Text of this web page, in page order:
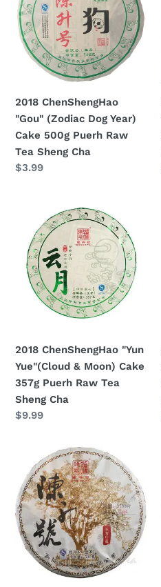
(Zodiac
Dog
Year)
Cake
Raw
Tea
Sheng
Cha
2018 ChenShengHao
"Gou" (Zodiac Dog Year)
Cake 500g Puerh Raw
Tea Sheng Cha
Prezzo
$3.99
ChenShengHao
"Yun
Yue"
(Cloud
Moon)
Puerh
Raw
Tea
Sheng
Cha
2018 ChenShengHao "Yun
Yue"(Cloud & Moon) Cake
357g Puerh Raw Tea
Sheng Cha
Prezzo
$9.99
ChenShengHao
(Brand
Flagship
Cake)
500g
Puerh